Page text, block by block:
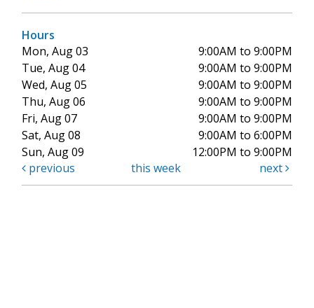
Hours
Mon, Aug 03
9:00AM to 9:00PM
Tue, Aug 04
9:00AM to 9:00PM
Wed, Aug 05
9:00AM to 9:00PM
Thu, Aug 06
9:00AM to 9:00PM
Fri, Aug 07
9:00AM to 9:00PM
Sat, Aug 08
9:00AM to 6:00PM
Sun, Aug 09
12:00PM to 9:00PM
previous
this week next